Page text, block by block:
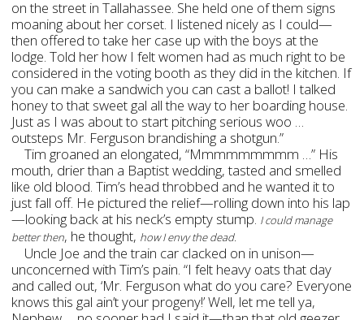
on the street in Tallahassee. She held one of them signs
moaning about her corset. I listened nicely as I could—
then offered to take her case up with the boys at the
lodge. Told her how I felt women had as much right to be
considered in the voting booth as they did in the kitchen. If
you can make a sandwich you can cast a ballot! I talked
honey to that sweet gal all the way to her boarding house.
Just as I was about to start pitching serious woo …
outsteps Mr. Ferguson brandishing a shotgun.”
Tim groaned an elongated, “Mmmmmmmmm …” His
mouth, drier than a Baptist wedding, tasted and smelled
like old blood. Tim’s head throbbed and he wanted it to
just fall off. He pictured the relief—rolling down into his lap
—looking back at his neck’s empty stump. I could manage
better then, he thought, how I envy the dead.
Uncle Joe and the train car clacked on in unison—
unconcerned with Tim’s pain. “I felt heavy oats that day
and called out, ‘Mr. Ferguson what do you care? Everyone
knows this gal ain’t your progeny!’ Well, let me tell ya,